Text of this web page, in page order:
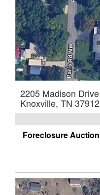
2205 Madison Drive
Knoxville, TN 37912
Foreclosure Auction